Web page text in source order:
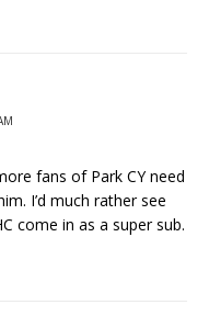
fans of Park CY need
I’d much rather see
come in as a super sub.